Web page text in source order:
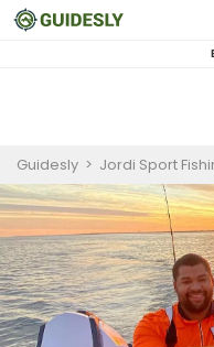
Guidesly > Jordi Sport